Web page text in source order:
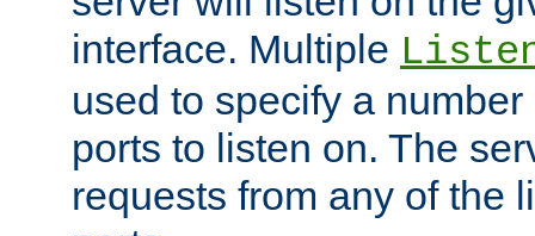
interface. Multiple
used to specify a
ports to listen on. The
requests from any of the